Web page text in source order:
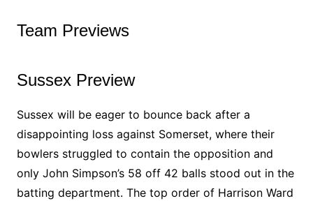
Team Previews
Sussex Preview
Sussex will be eager to bounce back after a
disappointing loss against Somerset, where their
bowlers struggled to contain the opposition and
only John Simpson’s 58 off 42 balls stood out in the
batting department. The top order of Harrison Ward